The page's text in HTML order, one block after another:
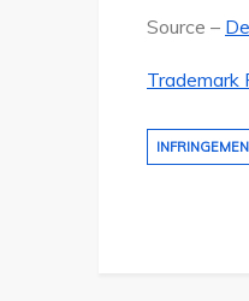
Source –
Trademark